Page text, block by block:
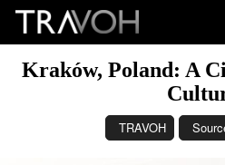
Kraków, Poland: A
TRAVOH